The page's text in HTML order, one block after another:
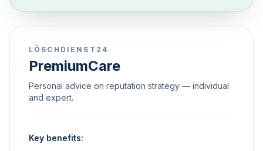
LÖSCHDIENST24
PremiumCare
Personal advice on reputation strategy — individual
and expert.
Key benefits: